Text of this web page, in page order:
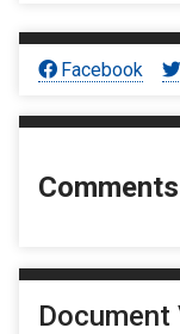
Facebook
Comments
Document